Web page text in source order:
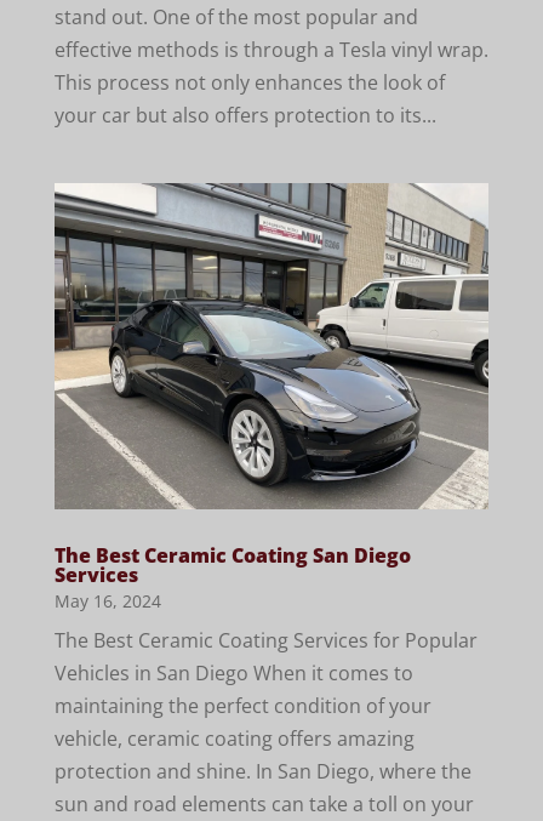
stand out. One of the most popular and
effective methods is through a Tesla vinyl wrap.
This process not only enhances the look of
your car but also offers protection to its...
The Best Ceramic Coating San Diego
Services
May 16, 2024
The Best Ceramic Coating Services for Popular
Vehicles in San Diego When it comes to
maintaining the perfect condition of your
vehicle, ceramic coating offers amazing
protection and shine. In San Diego, where the
sun and road elements can take a toll on your